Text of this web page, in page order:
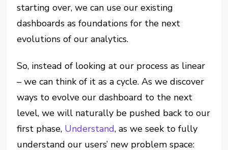
starting over, we can use our existing
dashboards as foundations for the next
evolutions of our analytics.
So, instead of looking at our process as linear
– we can think of it as a cycle. As we discover
ways to evolve our dashboard to the next
level, we will naturally be pushed back to our
first phase, Understand, as we seek to fully
understand our users’ new problem space: